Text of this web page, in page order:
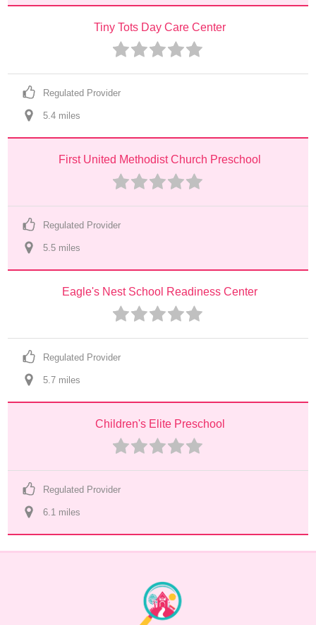
Tiny Tots Day Care Center
Regulated Provider
5.4 miles
First United Methodist Church Preschool
Regulated Provider
5.5 miles
Eagle's Nest School Readiness Center
Regulated Provider
5.7 miles
Children's Elite Preschool
Regulated Provider
6.1 miles